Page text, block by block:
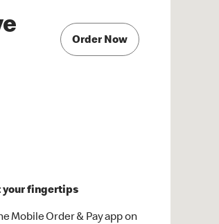
Order Now
your fingertips
Mobile Order & Pay app on